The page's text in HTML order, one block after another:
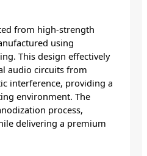
from high-strength
using
This design effectively
audio circuits from
interference, providing a
environment. The
process,
delivering a premium